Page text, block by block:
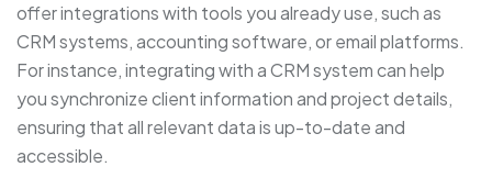
offer integrations with tools you already use, such as
CRM systems, accounting software, or email platforms.
For instance, integrating with a CRM system can help
you synchronize client information and project details,
ensuring that all relevant data is up-to-date and
accessible.